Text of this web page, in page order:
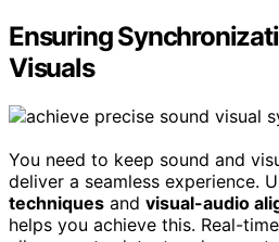
Ensuring
Visuals
You need to keep sound and
deliver a seamless experience.
techniques and visual-audio
helps you achieve this. Real-